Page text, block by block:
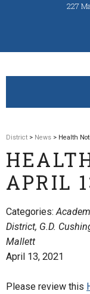
227
District > News > Health
APRIL
Categories:
District, G.D.
Mallett
April 13, 2021
Please review this